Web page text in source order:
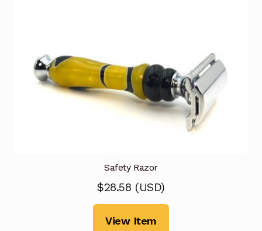
Safety Razor
$28.58 (USD)
View Item